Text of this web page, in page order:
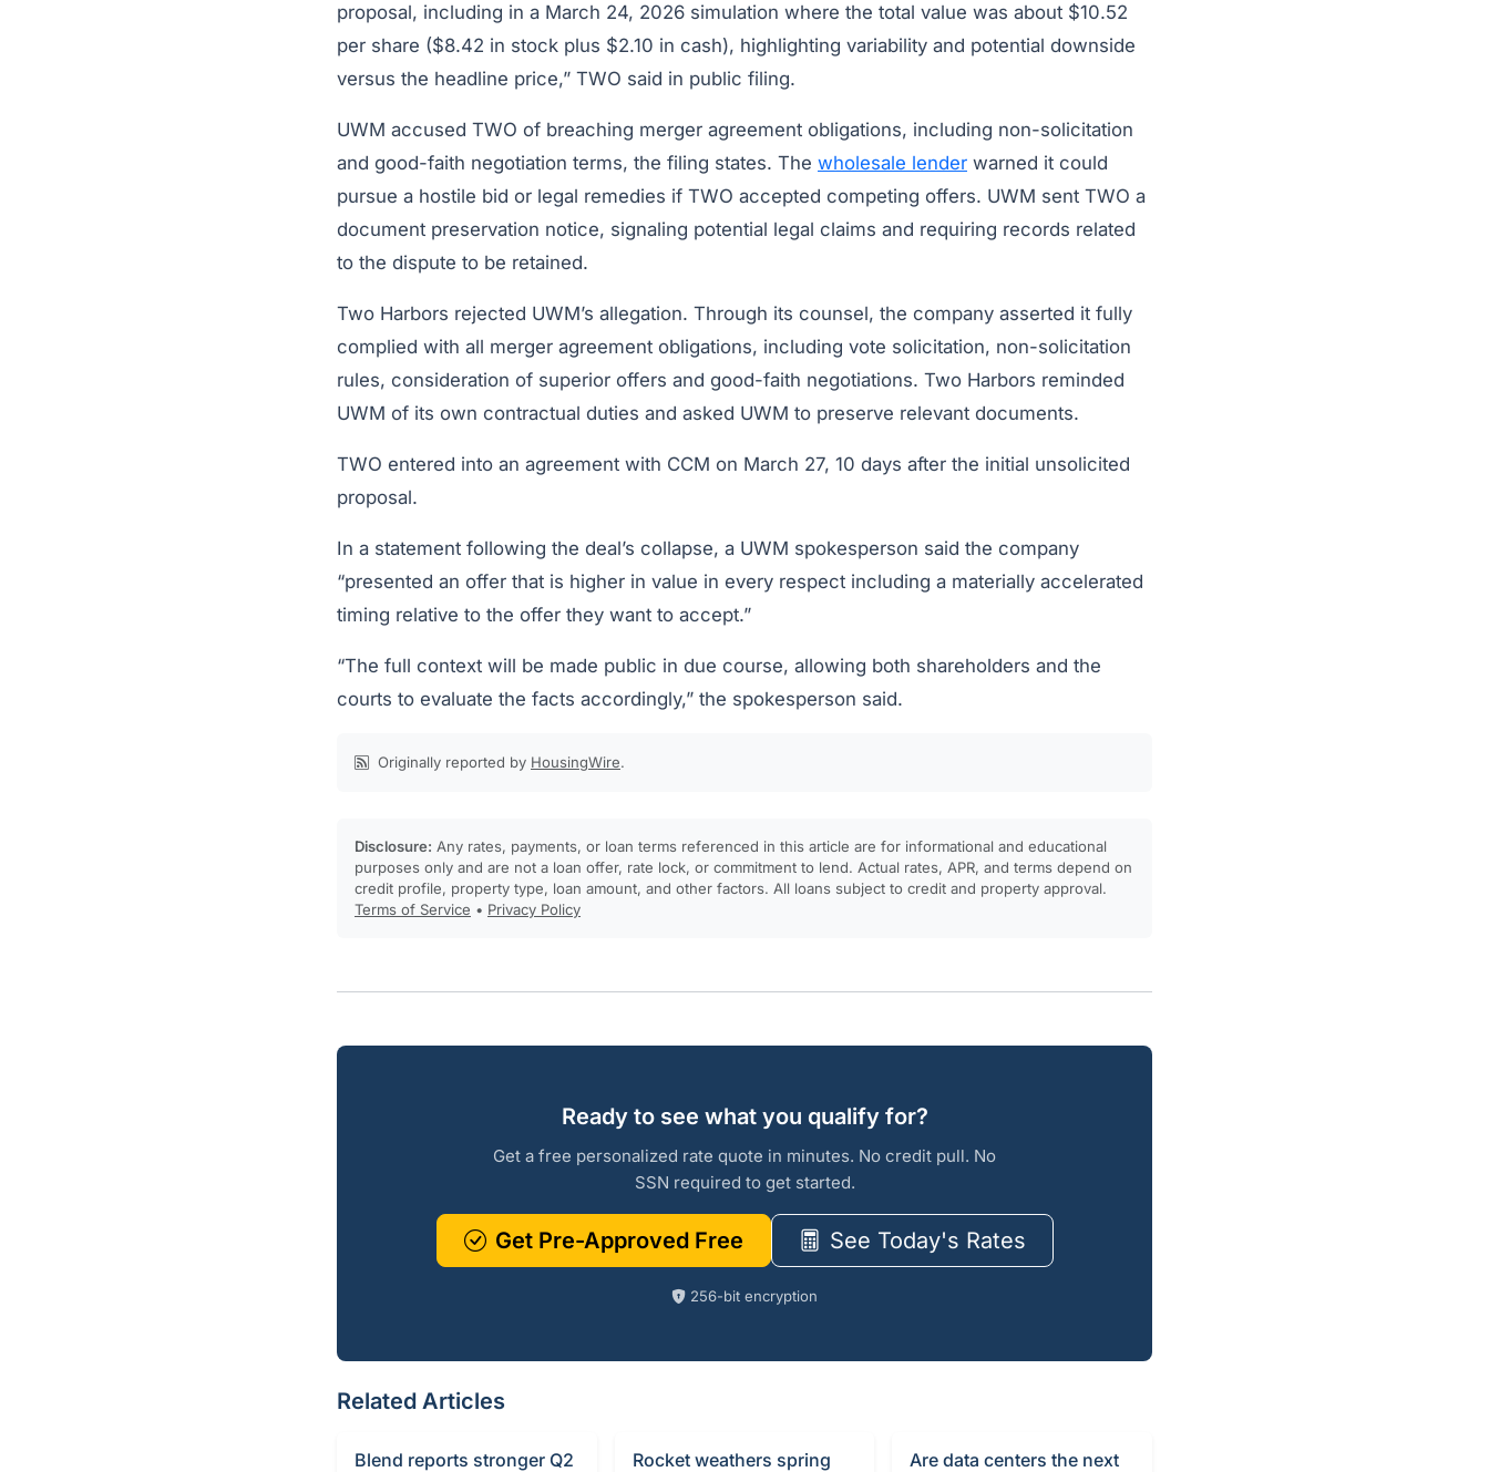
proposal, including in a March 24, 2026 simulation where the total value was about $10.52
per share ($8.42 in stock plus $2.10 in cash), highlighting variability and potential downside
versus the headline price,” TWO said in public filing.
UWM accused TWO of breaching merger agreement obligations, including non-solicitation
and good-faith negotiation terms, the filing states. The wholesale lender warned it could
pursue a hostile bid or legal remedies if TWO accepted competing offers. UWM sent TWO a
document preservation notice, signaling potential legal claims and requiring records related
to the dispute to be retained.
Two Harbors rejected UWM’s allegation. Through its counsel, the company asserted it fully
complied with all merger agreement obligations, including vote solicitation, non-solicitation
rules, consideration of superior offers and good-faith negotiations. Two Harbors reminded
UWM of its own contractual duties and asked UWM to preserve relevant documents.
TWO entered into an agreement with CCM on March 27, 10 days after the initial unsolicited
proposal.
In a statement following the deal’s collapse, a UWM spokesperson said the company
“presented an offer that is higher in value in every respect including a materially accelerated
timing relative to the offer they want to accept.”
“The full context will be made public in due course, allowing both shareholders and the
courts to evaluate the facts accordingly,” the spokesperson said.
Originally reported by HousingWire.
Disclosure: Any rates, payments, or loan terms referenced in this article are for informational and educational
purposes only and are not a loan offer, rate lock, or commitment to lend. Actual rates, APR, and terms depend on
credit profile, property type, loan amount, and other factors. All loans subject to credit and property approval.
Terms of Service • Privacy Policy
Ready to see what you qualify for?
Get a free personalized rate quote in minutes. No credit pull. No
SSN required to get started.
Get Pre-Approved Free See Today's Rates
256-bit encryption
Related Articles
Blend reports stronger Q2
Rocket weathers spring
Are data centers the next